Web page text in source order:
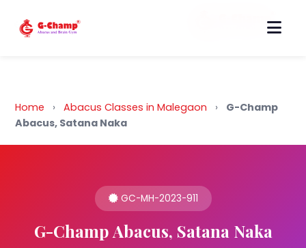
Back to Home
Home › Abacus Classes in Malegaon ›
G-Champ
Abacus, Satana Naka
GC-MH-2023-911
G-Champ Abacus, Satana Naka